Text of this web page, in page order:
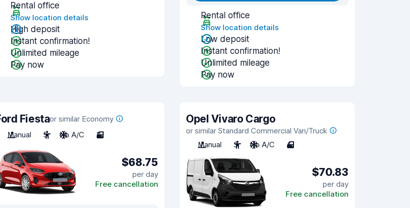
Rental office
Show location details
High deposit
Instant confirmation!
Unlimited mileage
Pay now
Rental office
Show location details
Low deposit
Instant confirmation!
Unlimited mileage
Pay now
Fiestaor similar Economy
Manual
5 No A/C 3
$68.75
per day
Free cancellation
Opel Vivaro Cargo
or similar Standard Commercial Van/Truck
Manual
3 No A/C 4
$70.83
per day
Free cancellation